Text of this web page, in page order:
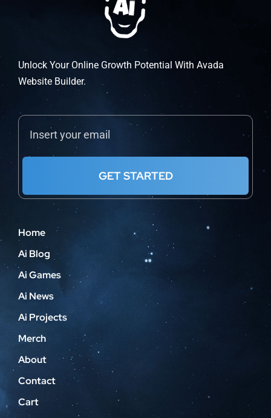
Unlock Your Online Growth Potential With Avada
Website Builder.
GET STARTED
Home
Ai Blog
Ai Games
Ai News
Ai Projects
Merch
About
Contact
Cart